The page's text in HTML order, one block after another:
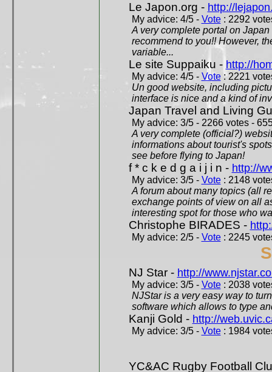
Le Japon.org - http://
My advice: 4/5 - Vote: 2292
A very complete portal on
recommend to you!! However,
variable...
Le site Suppaiku - http://
My advice: 4/5 - Vote: 2221
Un good website, including
interface is nice and a kind of
Japan Travel and Living
My advice: 3/5 - 2266 votes -
A very complete (official?)
informations about tourist's
see before flying to Japan!
f * c k e d g a i j i n - http://
My advice: 3/5 - Vote: 2148
A forum about many topics (all
exchange points of view on all
interesting spot for those who
Christophe BIRADES -
My advice: 2/5 - Vote: 2245
NJ Star - http://
My advice: 3/5 - Vote: 2038
NJStar is a very easy way to
software which allows to type
Kanji Gold - http://
My advice: 3/5 - Vote: 1984
YC&AC Rugby Football